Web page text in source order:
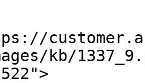
kb/